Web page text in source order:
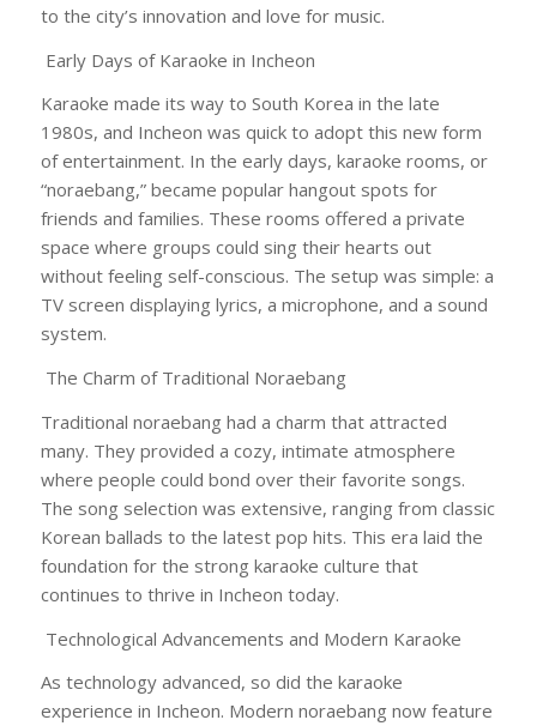
to the city’s innovation and love for music.
Early Days of Karaoke in Incheon
Karaoke made its way to South Korea in the late
1980s, and Incheon was quick to adopt this new form
of entertainment. In the early days, karaoke rooms, or
“noraebang,” became popular hangout spots for
friends and families. These rooms offered a private
space where groups could sing their hearts out
without feeling self-conscious. The setup was simple: a
TV screen displaying lyrics, a microphone, and a sound
system.
The Charm of Traditional Noraebang
Traditional noraebang had a charm that attracted
many. They provided a cozy, intimate atmosphere
where people could bond over their favorite songs.
The song selection was extensive, ranging from classic
Korean ballads to the latest pop hits. This era laid the
foundation for the strong karaoke culture that
continues to thrive in Incheon today.
Technological Advancements and Modern Karaoke
As technology advanced, so did the karaoke
experience in Incheon. Modern noraebang now feature